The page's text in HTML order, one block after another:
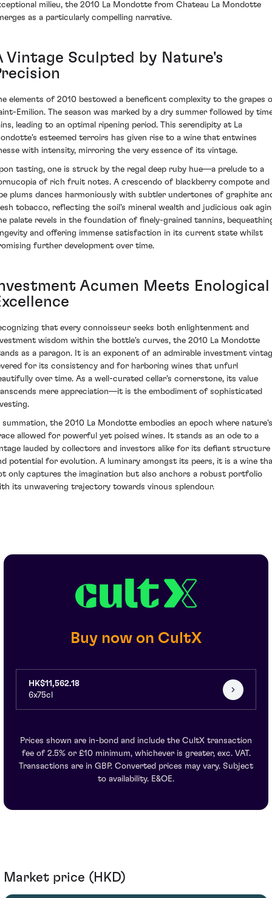
milieu, the 2010 La Mondotte from Chateau La Mondotte
as a particularly compelling narrative.
Vintage Sculpted by Nature's
elements of 2010 bestowed a beneficent complexity to the grapes
Emilion. The season was marked by a dry summer followed by
leading to an optimal ripening period. This serendipity at La
esteemed terroirs has given rise to a wine that entwines
with intensity, mirroring the very essence of its vintage.
tasting, one is struck by the regal deep ruby hue—a prelude to a
of rich fruit notes. A crescendo of blackberry compote and
plums dances harmoniously with subtler undertones of graphite
tobacco, reflecting the soil's mineral wealth and judicious oak
palate revels in the foundation of finely-grained tannins,
and offering immense satisfaction in its current state whilst
further development over time.
Acumen Meets Enological
that every connoisseur seeks both enlightenment and
wisdom within the bottle's curves, the 2010 La Mondotte
as a paragon. It is an exponent of an admirable investment
for its consistency and for harboring wines that unfurl
over time. As a well-curated cellar's cornerstone, its value
mere appreciation—it is the embodiment of sophisticated
summation, the 2010 La Mondotte embodies an epoch where nature's
allowed for powerful yet poised wines. It stands as an ode to a
lauded by collectors and investors alike for its defiant structure
potential for evolution. A luminary amongst its peers, it is a wine
only captures the imagination but also anchors a robust portfolio
its unwavering trajectory towards vinous splendour.
Buy now on CultX
HK$11,562.18
6x75cl
Prices shown are in-bond and include the CultX transaction
fee of 2.5% or £10 minimum, whichever is greater, exc. VAT.
Transactions are in GBP. Converted prices may vary. Subject
to availability. E&OE.
Market price (HKD)